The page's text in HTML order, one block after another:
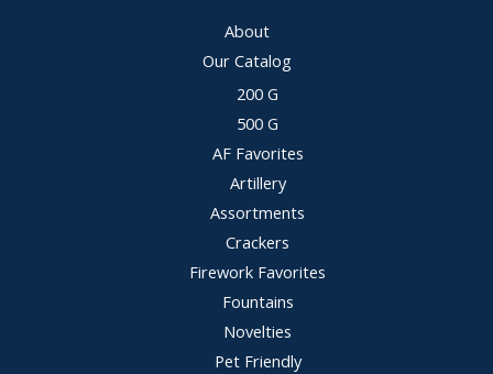
About
Our Catalog
200 G
500 G
AF Favorites
Artillery
Assortments
Crackers
Firework Favorites
Fountains
Novelties
Pet Friendly